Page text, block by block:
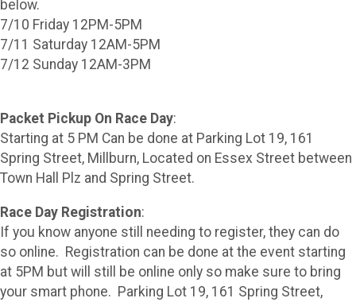
below.
7/10 Friday 12PM-5PM
7/11 Saturday 12AM-5PM
7/12 Sunday 12AM-3PM
Packet Pickup On Race Day:
Starting at 5 PM Can be done at Parking Lot 19, 161
Spring Street, Millburn, Located on Essex Street between
Town Hall Plz and Spring Street.
Race Day Registration:
If you know anyone still needing to register, they can do
so online. Registration can be done at the event starting
at 5PM but will still be online only so make sure to bring
your smart phone. Parking Lot 19, 161 Spring Street,